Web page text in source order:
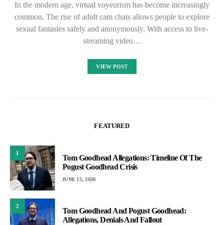
In the modern age, virtual voyeurism has become increasingly
common. The rise of adult cam chats allows people to explore
sexual fantasies safely and anonymously. With access to live-
streaming video…
VIEW POST
FEATURED
1
Tom Goodhead Allegations: Timeline Of The
Pogust Goodhead Crisis
JUNE 15, 2026
2
Tom Goodhead And Pogust Goodhead:
Allegations, Denials And Fallout